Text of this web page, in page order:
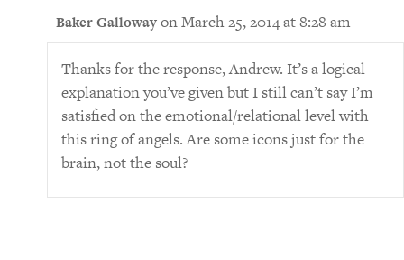
Baker Gallowayon March 25, 2014 at 8:28 am
Thanks for the response, Andrew. It’s a logical
explanation you’ve given but I still can’t say I’m
satisfied on the emotional/relational level with
this ring of angels. Are some icons just for the
brain, not the soul?